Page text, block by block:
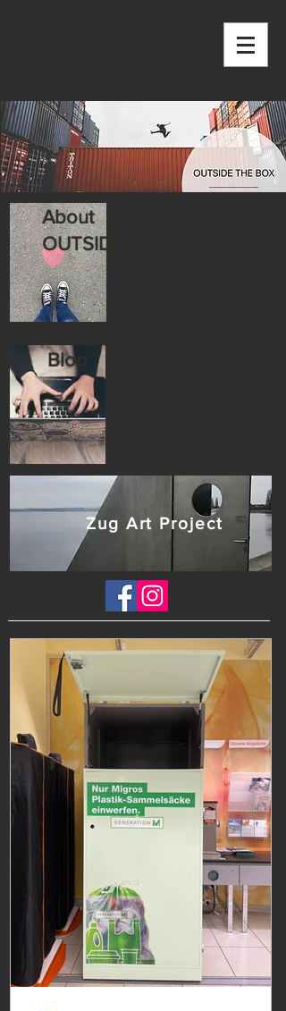
About
OUTSIDE THE BOX
Blog
Zug Art Project